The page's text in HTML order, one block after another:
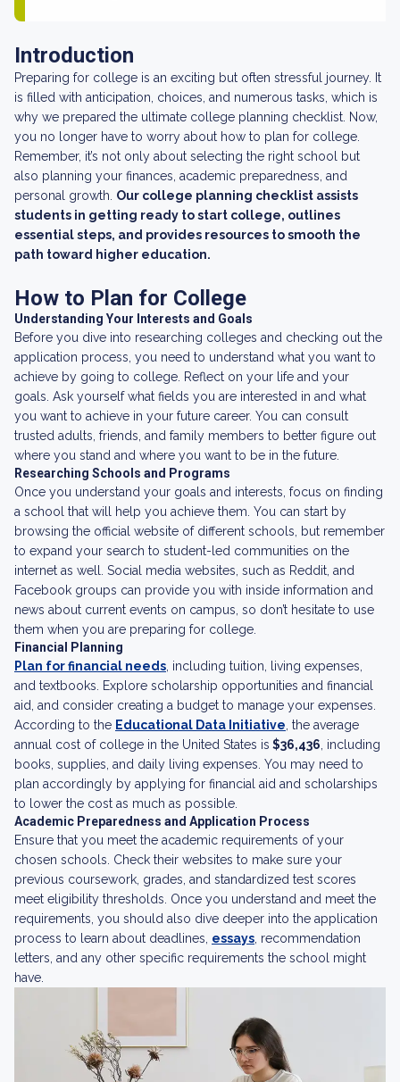
Introduction
Preparing for college is an exciting but often stressful journey. It
is filled with anticipation, choices, and numerous tasks, which is
why we prepared the ultimate college planning checklist. Now,
you no longer have to worry about how to plan for college.
Remember, it’s not only about selecting the right school but
also planning your finances, academic preparedness, and
personal growth. Our college planning checklist assists
students in getting ready to start college, outlines
essential steps, and provides resources to smooth the
path toward higher education.
How to Plan for College
Understanding Your Interests and Goals
Before you dive into researching colleges and checking out the
application process, you need to understand what you want to
achieve by going to college. Reflect on your life and your
goals. Ask yourself what fields you are interested in and what
you want to achieve in your future career. You can consult
trusted adults, friends, and family members to better figure out
where you stand and where you want to be in the future.
Researching Schools and Programs
Once you understand your goals and interests, focus on finding
a school that will help you achieve them. You can start by
browsing the official website of different schools, but remember
to expand your search to student-led communities on the
internet as well. Social media websites, such as Reddit, and
Facebook groups can provide you with inside information and
news about current events on campus, so don’t hesitate to use
them when you are preparing for college.
Financial Planning
Plan for financial needs , including tuition, living expenses,
and textbooks. Explore scholarship opportunities and financial
aid, and consider creating a budget to manage your expenses.
According to the Educational Data Initiative , the average
annual cost of college in the United States is $36,436 , including
books, supplies, and daily living expenses. You may need to
plan accordingly by applying for financial aid and scholarships
to lower the cost as much as possible.
Academic Preparedness and Application Process
Ensure that you meet the academic requirements of your
chosen schools. Check their websites to make sure your
previous coursework, grades, and standardized test scores
meet eligibility thresholds. Once you understand and meet the
requirements, you should also dive deeper into the application
process to learn about deadlines, essays , recommendation
letters, and any other specific requirements the school might
have.